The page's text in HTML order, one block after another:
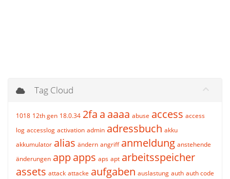
Tag Cloud
1018 12th gen 18.0.34 2fa a aaaa abuse access access
log accesslog activation admin adressbuch akku
akkumulator alias ändern angriff anmeldung anstehende
änderungen appapps aps apt arbeitsspeicher
assets attack attacke aufgaben auslastung auth auth code